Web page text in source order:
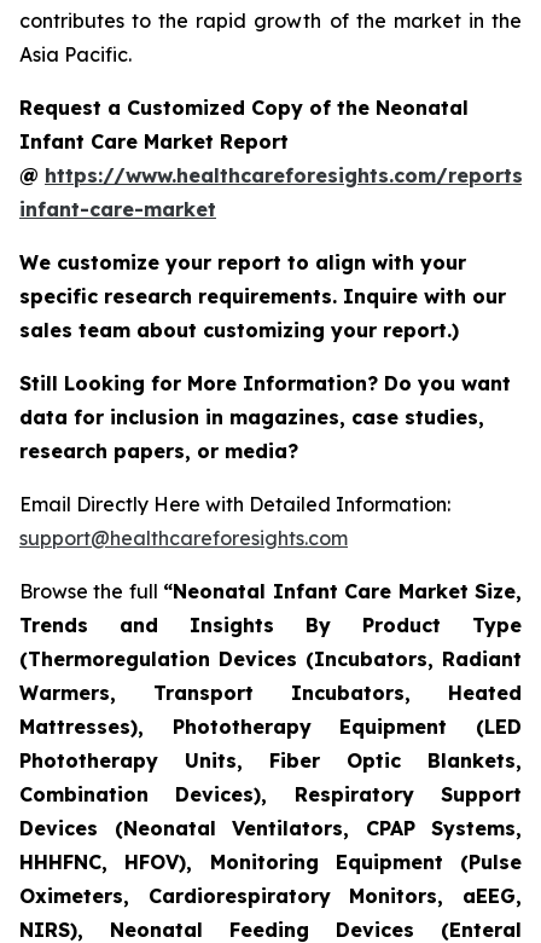
contributes to the rapid growth of the market in the
Asia Pacific.
Request a Customized Copy of the Neonatal
Infant Care Market Report
@ https://www.healthcareforesights.com/reports/
infant-care-market
We customize your report to align with your
specific research requirements. Inquire with our
sales team about customizing your report.)
Still Looking for More Information? Do you want
data for inclusion in magazines, case studies,
research papers, or media?
Email Directly Here with Detailed Information:
support@healthcareforesights.com
Browse the full “Neonatal Infant Care Market Size,
Trends and Insights By Product Type
(Thermoregulation Devices (Incubators, Radiant
Warmers, Transport Incubators, Heated
Mattresses), Phototherapy Equipment (LED
Phototherapy Units, Fiber Optic Blankets,
Combination Devices), Respiratory Support
Devices (Neonatal Ventilators, CPAP Systems,
HHHFNC, HFOV), Monitoring Equipment (Pulse
Oximeters, Cardiorespiratory Monitors, aEEG,
NIRS), Neonatal Feeding Devices (Enteral